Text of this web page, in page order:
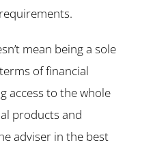
mean being a sole
of financial
access to the whole
products and
adviser in the best